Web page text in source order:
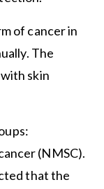
of cancer in
The
skin
(NMSC).
that the